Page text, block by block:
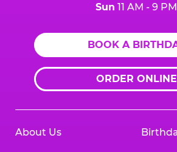
Sun 11 AM - 9 PM
BOOK A
ORDER ONLINE
About Us